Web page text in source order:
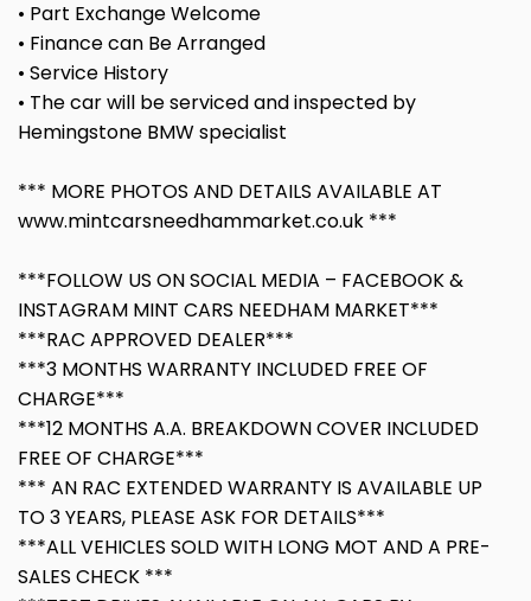
• Part Exchange Welcome
• Finance can Be Arranged
• Service History
• The car will be serviced and inspected by
Hemingstone BMW specialist
*** MORE PHOTOS AND DETAILS AVAILABLE AT
www.mintcarsneedhammarket.co.uk ***
***FOLLOW US ON SOCIAL MEDIA – FACEBOOK &
INSTAGRAM MINT CARS NEEDHAM MARKET***
***RAC APPROVED DEALER***
***3 MONTHS WARRANTY INCLUDED FREE OF
CHARGE***
***12 MONTHS A.A. BREAKDOWN COVER INCLUDED
FREE OF CHARGE***
*** AN RAC EXTENDED WARRANTY IS AVAILABLE UP
TO 3 YEARS, PLEASE ASK FOR DETAILS***
***ALL VEHICLES SOLD WITH LONG MOT AND A PRE-
SALES CHECK ***